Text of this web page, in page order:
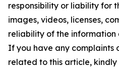
responsibility or liability for
images, videos, licenses,
reliability of the information
If you have any complaints
related to this article,